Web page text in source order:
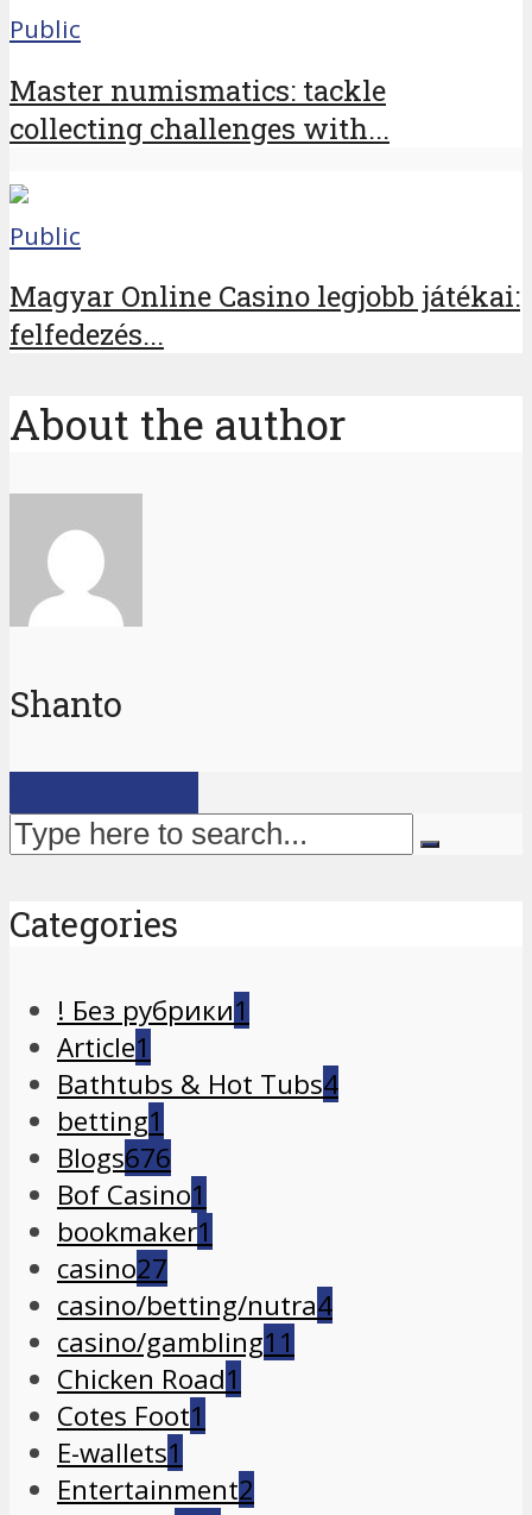
Public
Master numismatics: tackle
collecting challenges with...
Public
Magyar Online Casino legjobb játékai:
felfedezés...
About the author
Shanto
Categories
! Без рубрики1
Article1
Bathtubs & Hot Tubs4
betting1
Blogs676
Bof Casino1
bookmaker1
casino27
casino/betting/nutra4
casino/gambling11
Chicken Road1
Cotes Foot1
E-wallets1
Entertainment2